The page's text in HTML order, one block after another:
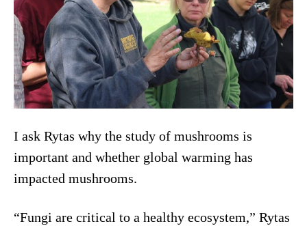
I ask Rytas why the study of mushrooms is
important and whether global warming has
impacted mushrooms.
“Fungi are critical to a healthy ecosystem,” Rytas